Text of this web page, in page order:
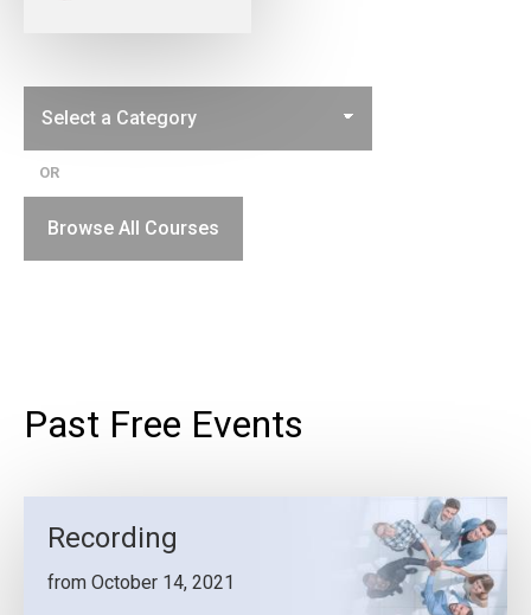
OR
Browse All Courses
Past Free Events
Recording
from October 14, 2021